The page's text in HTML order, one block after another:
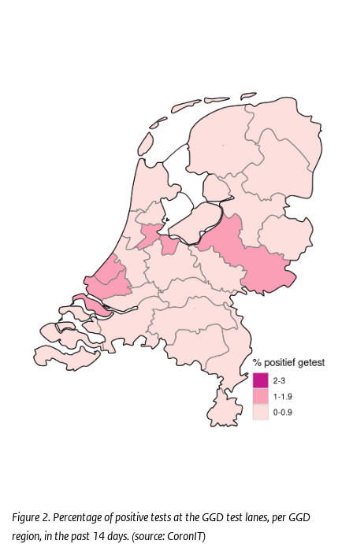
Figure 2. Percentage of positive tests at the GGD test lanes, per GGD
region, in the past 14 days. (source: CoronIT)